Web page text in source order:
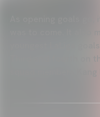
As opening goals
was to come. It also
youngest LaLiga
Third and fourth on
squad members